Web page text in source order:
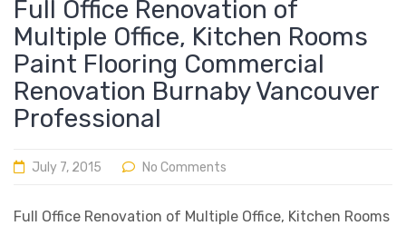
Full Office Renovation of
Multiple Office, Kitchen Rooms
Paint Flooring Commercial
Renovation Burnaby Vancouver
Professional
July 7, 2015 No Comments
Full Office Renovation of Multiple Office, Kitchen Rooms